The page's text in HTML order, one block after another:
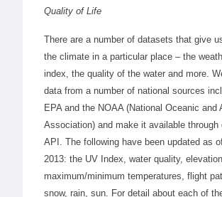
Quality of Life
There are a number of datasets that give
the climate in a particular place – the
index, the quality of the water and more.
data from a number of national sources
EPA and the NOAA (National Oceanic and
Association) and make it available through
API. The following have been updated as
2013: the UV Index, water quality,
maximum/minimum temperatures, flight
snow, rain, sun. For detail about each of